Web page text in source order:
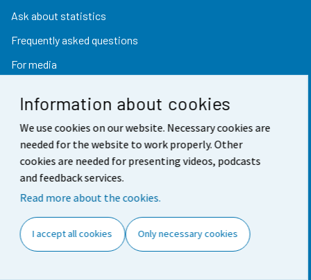
Information about cookies
We use cookies on our website. Necessary cookies are
needed for the website to work properly. Other
cookies are needed for presenting videos, podcasts
and feedback services.
Read more about the cookies.
I accept all cookies Only necessary cookies
Ask about statistics
Frequently asked questions
For media
Find fast
StatFin database
Statistical databases
Value of money converter